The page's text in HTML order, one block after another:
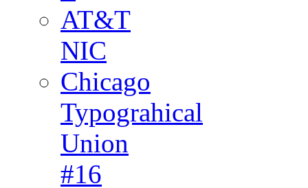
AT&T
NIC
Chicago
Typograhical
Union
#16